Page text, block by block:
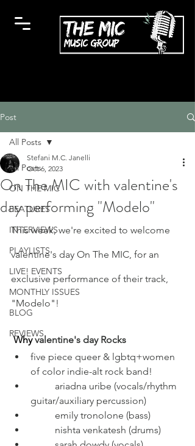
Post
All Posts
ON THE MIC
FEATURES
INTERVIEWS
PLAYLISTS
LIVE! EVENTS
MONTHLY ISSUES
BLOG
REVIEWS
All Posts
On The MIC with valentine's
day performing "Modelo"
Stefani M.C. Janelli
Oct 6, 2023
This week, we're excited to welcome
valentine's day On The MIC, for an
exclusive performance of their track,
"Modelo"!
Why valentine's day Rocks
five piece queer & lgbtq+women
of color indie-alt rock band!
guitar/auxiliary percussion)
	emily tronolone (bass)
	nishta venkatesh (drums)